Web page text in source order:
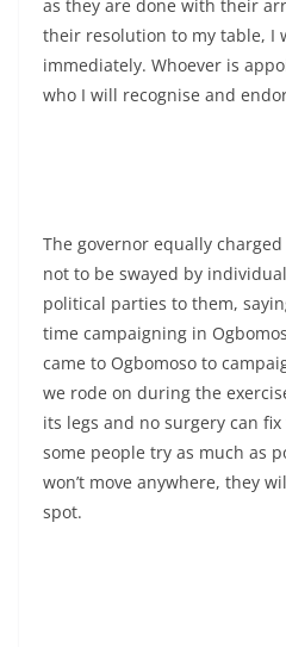
as they are done with their
their resolution to my table, I
immediately. Whoever is
who I will recognise and
The governor equally
not to be swayed by
political parties to them,
time campaigning in
came to Ogbomoso to
we rode on during the
its legs and no surgery can
some people try as much as
won’t move anywhere, they
spot.